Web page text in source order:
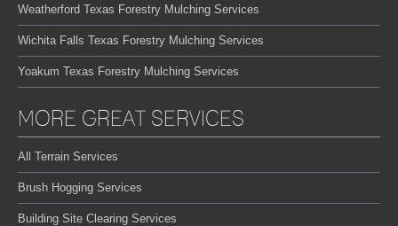
Weatherford Texas Forestry Mulching Services
Wichita Falls Texas Forestry Mulching Services
Yoakum Texas Forestry Mulching Services
MORE GREAT SERVICES
All Terrain Services
Brush Hogging Services
Building Site Clearing Services